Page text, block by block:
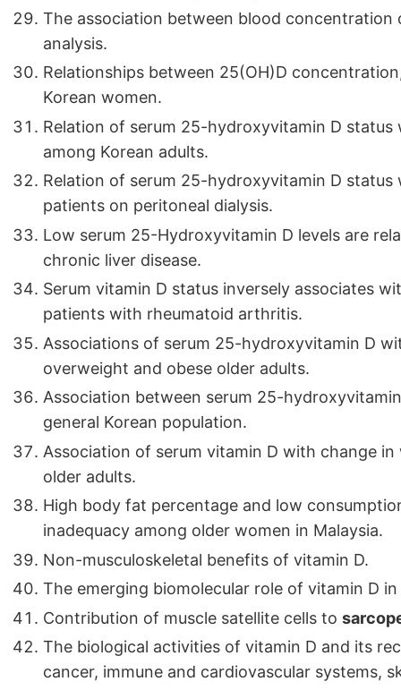
The association between blood
analysis.
Relationships between 25(OH)D
Korean women.
Relation of serum 25-hydroxyvitamin D status
among Korean adults.
Relation of serum 25-hydroxyvitamin D
patients on peritoneal dialysis.
Low serum 25-Hydroxyvitamin D levels are
chronic liver disease.
Serum vitamin D status inversely associates
patients with rheumatoid arthritis.
Associations of serum 25-hydroxyvitamin D
overweight and obese older adults.
Association between serum 25-
general Korean population.
Association of serum vitamin D with change
older adults.
High body fat percentage and low
inadequacy among older women in Malaysia.
Non-musculoskeletal benefits of vitamin D.
The emerging biomolecular role of vitamin D
Contribution of muscle satellite cells to
The biological activities of vitamin D and its
cancer, immune and cardiovascular systems,